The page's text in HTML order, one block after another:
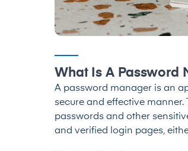
What Is A Password
A password manager is an
secure and effective
passwords and other
and verified login pages,